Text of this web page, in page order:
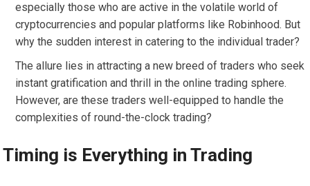
especially those who are active in the volatile world of
cryptocurrencies and popular platforms like Robinhood. But
why the sudden interest in catering to the individual trader?
The allure lies in attracting a new breed of traders who seek
instant gratification and thrill in the online trading sphere.
However, are these traders well-equipped to handle the
complexities of round-the-clock trading?
Timing is Everything in Trading